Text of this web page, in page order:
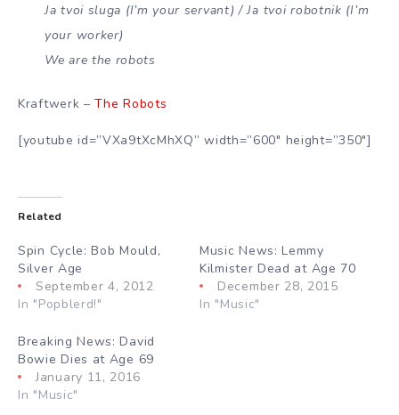
Ja tvoi sluga (I’m your servant) / Ja tvoi robotnik (I’m
your worker)
We are the robots
Kraftwerk –The Robots
[youtube id=”VXa9tXcMhXQ” width=”600″ height=”350″]
Related
Spin Cycle: Bob Mould,
Silver Age
September 4, 2012
In "Popblerd!"
Music News: Lemmy
Kilmister Dead at Age 70
December 28, 2015
In "Music"
Breaking News: David
Bowie Dies at Age 69
January 11, 2016
In "Music"